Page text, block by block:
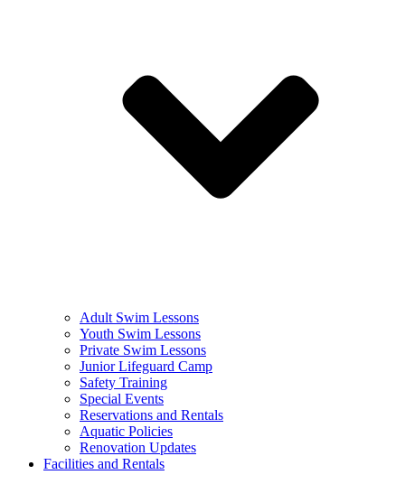
Adult Swim Lessons
Youth Swim Lessons
Private Swim Lessons
Junior Lifeguard Camp
Safety Training
Special Events
Reservations and Rentals
Aquatic Policies
Renovation Updates
Facilities and Rentals